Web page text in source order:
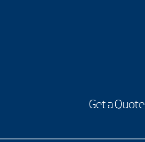
Get a Quote